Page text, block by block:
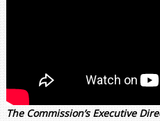
The Commission’s Executive